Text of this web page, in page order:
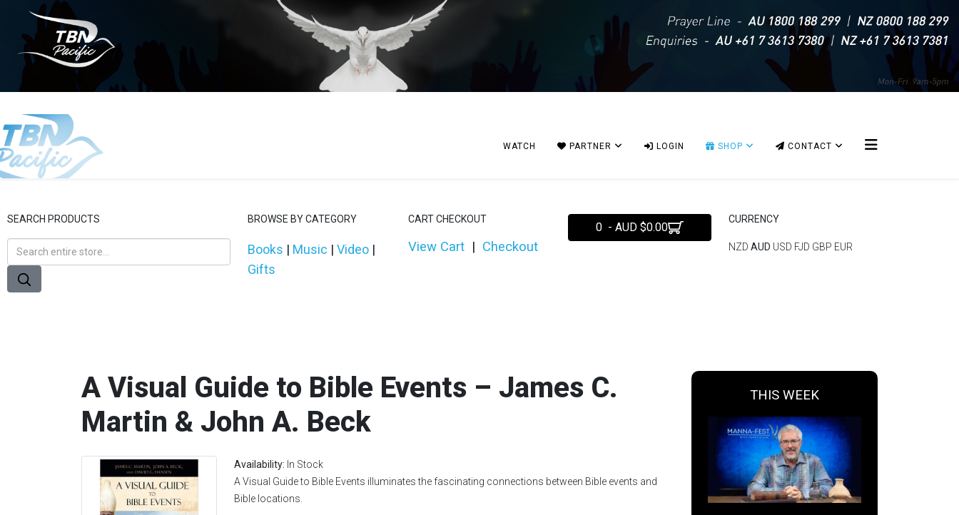
WATCH PARTNER LOGIN SHOP CONTACT
SEARCH PRODUCTS BROWSE BY CATEGORY
Books | Music | Video |
Gifts
CART CHECKOUT
View Cart| Checkout
0 - AUD $0.00
CURRENCY
NZD AUD USD FJD GBP EUR
A Visual Guide to Bible Events – James C.
Martin & John A. Beck
Availability: In Stock
A Visual Guide to Bible Events illuminates the fascinating connections between Bible events and
Bible locations.
THIS WEEK